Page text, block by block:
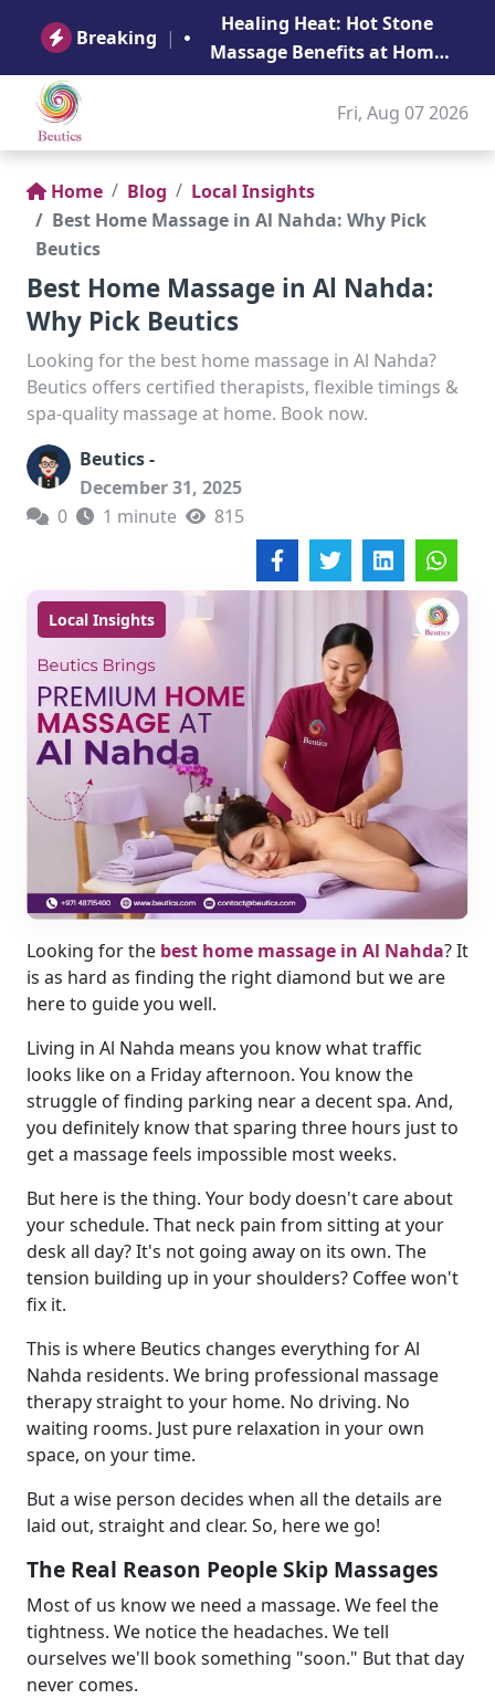
Breaking |
Healing Heat: Hot Stone
Massage Benefits at Home
in Abu Dhabi
Fri, Aug 07 2026
Home Blog
Local Insights
Best Home Massage in Al Nahda: Why Pick
Beutics
Best Home Massage in Al Nahda:
Why Pick Beutics
Looking for the best home massage in Al Nahda?
Beutics offers certified therapists, flexible timings &
spa-quality massage at home. Book now.
Beutics -
December 31, 2025
0
1 minute 815
Local Insights
Looking for the best home massage in Al Nahda?It
is as hard as finding the right diamond but we are
here to guide you well.
Living in Al Nahda means you know what traffic
looks like on a Friday afternoon. You know the
struggle of finding parking near a decent spa. And,
you definitely know that sparing three hours just to
get a massage feels impossible most weeks.
But here is the thing. Your body doesn't care about
your schedule. That neck pain from sitting at your
desk all day? It's not going away on its own. The
tension building up in your shoulders? Coffee won't
fix it.
This is where Beutics changes everything for Al
Nahda residents. We bring professional massage
therapy straight to your home. No driving. No
waiting rooms. Just pure relaxation in your own
space, on your time.
But a wise person decides when all the details are
laid out, straight and clear. So, here we go!
The Real Reason People Skip Massages
Most of us know we need a massage. We feel the
tightness. We notice the headaches. We tell
ourselves we'll book something "soon." But that day
never comes.